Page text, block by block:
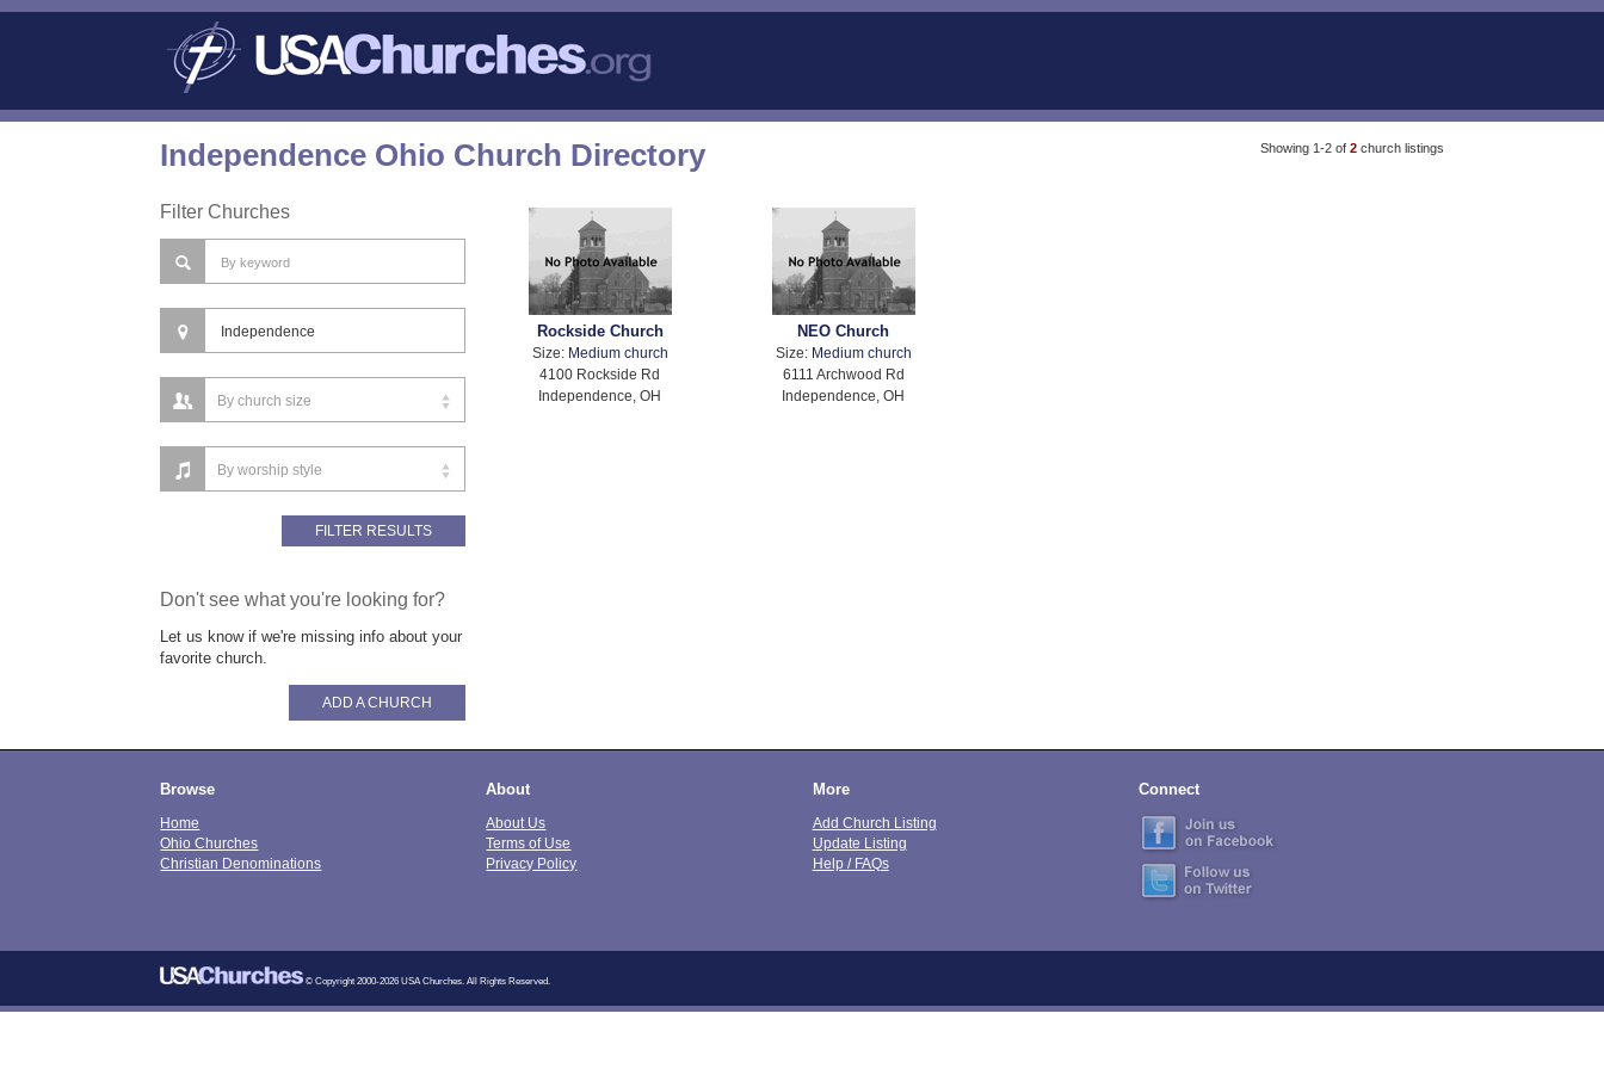
Showing 1-2 of 2 church listings
Independence Ohio Church Directory
Filter Churches
Rockside Church
Size: Medium church
4100 Rockside Rd
Independence, OH
NEO Church
Size: Medium church
6111 Archwood Rd
Independence, OH
Don't see what you're looking for?
Let us know if we're missing info about your
favorite church.
ADD A CHURCH
Browse
Home
Ohio Churches
Christian Denominations
About
About Us
Terms of Use
Privacy Policy
More
Add Church Listing
Update Listing
Help / FAQs
Connect
© Copyright 2000-2026 USA Churches. All Rights Reserved.